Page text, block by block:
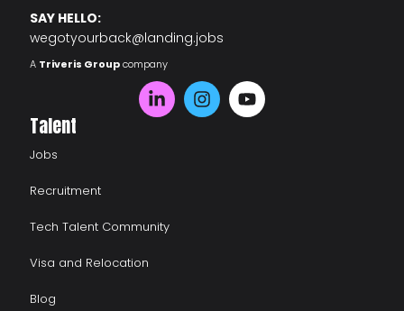
SAY HELLO:
wegotyourback@landing.jobs
A Triveris Groupcompany
Talent
Jobs
Recruitment
Tech Talent Community
Visa and Relocation
Blog